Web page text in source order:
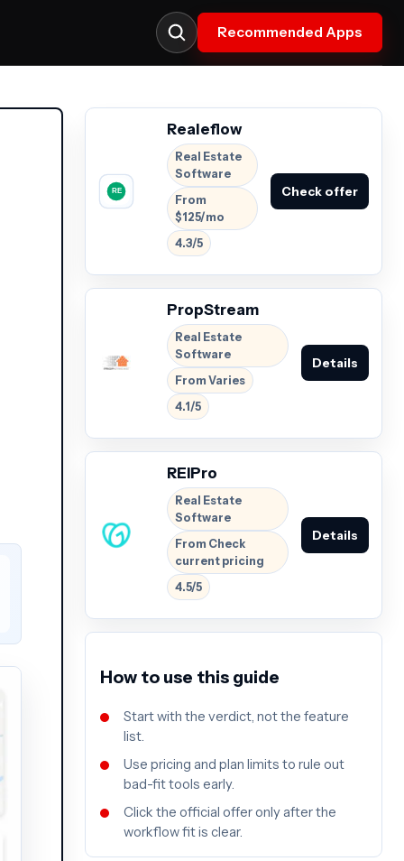
Recommended Apps
Realeflow
Real Estate
Software
From
$125/mo
4.3/5
Check offer
PropStream
Real Estate
Software
From Varies
4.1/5
Details
REIPro
Real Estate
Software
From Check
current pricing
4.5/5
Details
How to use this guide
Start with the verdict, not the feature
list.
Use pricing and plan limits to rule out
bad-fit tools early.
Click the official offer only after the
workflow fit is clear.